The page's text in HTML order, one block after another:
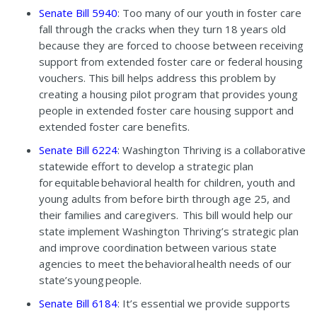
Senate Bill 5940: Too many of our youth in foster care
fall through the cracks when they turn 18 years old
because they are forced to choose between receiving
support from extended foster care or federal housing
vouchers. This bill helps address this problem by
creating a housing pilot program that provides young
people in extended foster care housing support and
extended foster care benefits.
Senate Bill 6224: Washington Thriving is a collaborative
statewide effort to develop a strategic plan
for equitable behavioral health for children, youth and
young adults from before birth through age 25, and
their families and caregivers. This bill would help our
state implement Washington Thriving’s strategic plan
and improve coordination between various state
agencies to meet the behavioral health needs of our
state’s young people.
Senate Bill 6184: It’s essential we provide supports